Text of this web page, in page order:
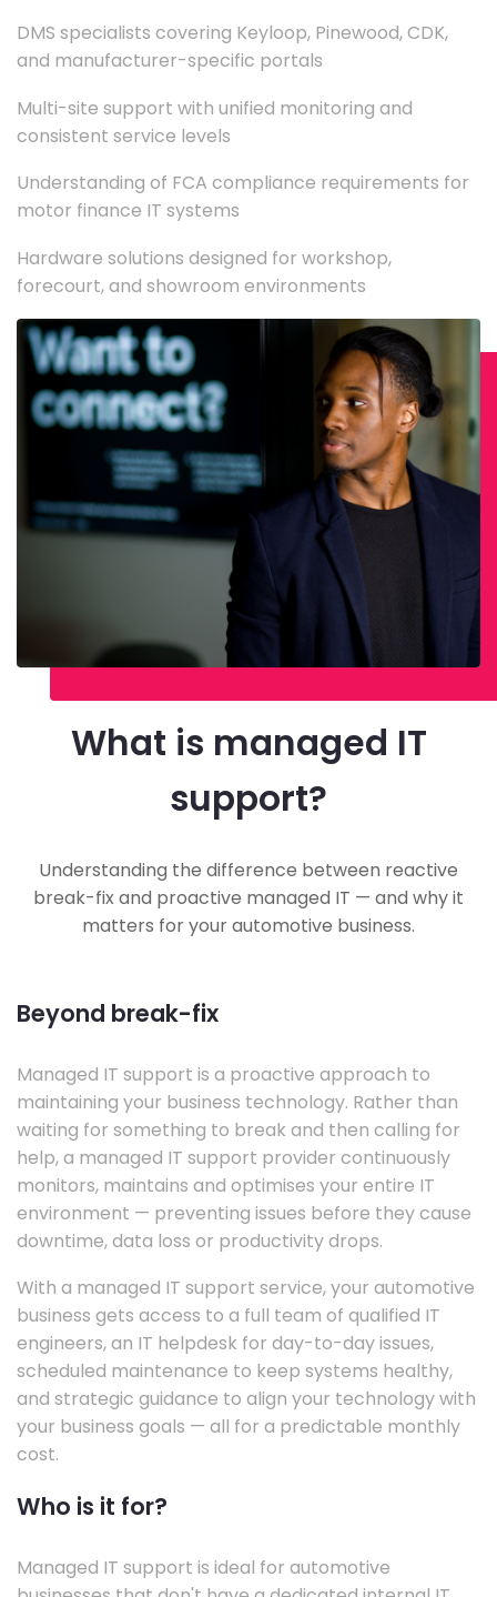
DMS specialists covering Keyloop, Pinewood, CDK,
and manufacturer-specific portals
Multi-site support with unified monitoring and
consistent service levels
Understanding of FCA compliance requirements for
motor finance IT systems
Hardware solutions designed for workshop,
forecourt, and showroom environments
What is managed IT
support?
Understanding the difference between reactive
break-fix and proactive managed IT — and why it
matters for your automotive business.
Beyond break-fix
Managed IT support is a proactive approach to
maintaining your business technology. Rather than
waiting for something to break and then calling for
help, a managed IT support provider continuously
monitors, maintains and optimises your entire IT
environment — preventing issues before they cause
downtime, data loss or productivity drops.
With a managed IT support service, your automotive
business gets access to a full team of qualified IT
engineers, an IT helpdesk for day-to-day issues,
scheduled maintenance to keep systems healthy,
and strategic guidance to align your technology with
your business goals — all for a predictable monthly
cost.
Who is it for?
Managed IT support is ideal for automotive